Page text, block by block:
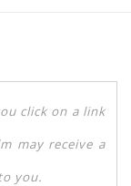
click on a link
may receive a
you.